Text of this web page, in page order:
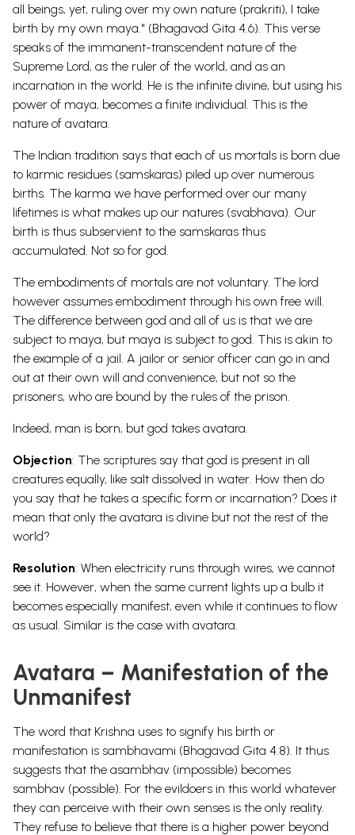
all beings, yet, ruling over my own nature (prakriti), I take
birth by my own maya." (Bhagavad Gita 4.6). This verse
speaks of the immanent-transcendent nature of the
Supreme Lord, as the ruler of the world, and as an
incarnation in the world. He is the infinite divine, but using his
power of maya, becomes a finite individual. This is the
nature of avatara.
The Indian tradition says that each of us mortals is born due
to karmic residues (samskaras) piled up over numerous
births. The karma we have performed over our many
lifetimes is what makes up our natures (svabhava). Our
birth is thus subservient to the samskaras thus
accumulated. Not so for god.
The embodiments of mortals are not voluntary. The lord
however assumes embodiment through his own free will.
The difference between god and all of us is that we are
subject to maya, but maya is subject to god. This is akin to
the example of a jail. A jailor or senior officer can go in and
out at their own will and convenience, but not so the
prisoners, who are bound by the rules of the prison.
Indeed, man is born, but god takes avatara.
Objection: The scriptures say that god is present in all
creatures equally, like salt dissolved in water. How then do
you say that he takes a specific form or incarnation? Does it
mean that only the avatara is divine but not the rest of the
world?
Resolution: When electricity runs through wires, we cannot
see it. However, when the same current lights up a bulb it
becomes especially manifest, even while it continues to flow
as usual. Similar is the case with avatara.
Avatara – Manifestation of the
Unmanifest
The word that Krishna uses to signify his birth or
manifestation is sambhavami (Bhagavad Gita 4.8). It thus
suggests that the asambhav (impossible) becomes
sambhav (possible). For the evildoers in this world whatever
they can perceive with their own senses is the only reality.
They refuse to believe that there is a higher power beyond